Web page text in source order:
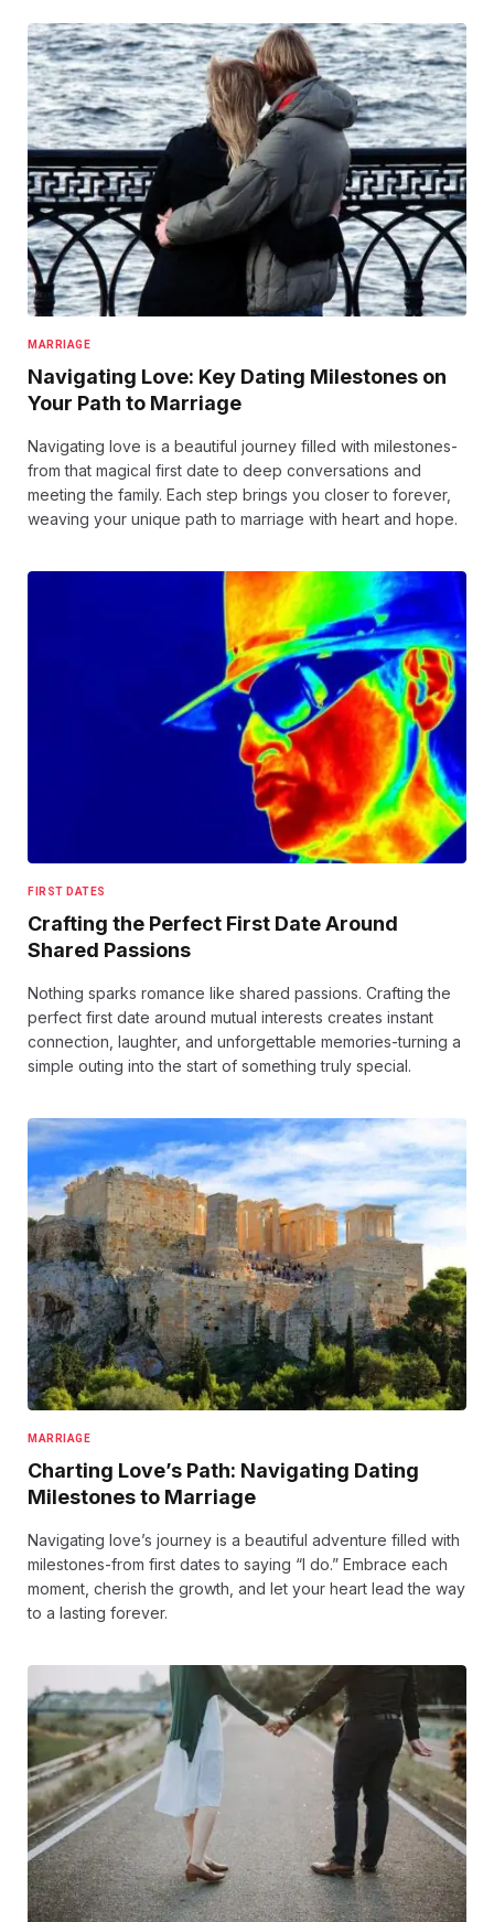
MARRIAGE
Navigating Love: Key Dating Milestones on
Your Path to Marriage
Navigating love is a beautiful journey filled with milestones-
from that magical first date to deep conversations and
meeting the family. Each step brings you closer to forever,
weaving your unique path to marriage with heart and hope.
FIRST DATES
Crafting the Perfect First Date Around
Shared Passions
Nothing sparks romance like shared passions. Crafting the
perfect first date around mutual interests creates instant
connection, laughter, and unforgettable memories-turning a
simple outing into the start of something truly special.
MARRIAGE
Charting Love’s Path: Navigating Dating
Milestones to Marriage
Navigating love’s journey is a beautiful adventure filled with
milestones-from first dates to saying “I do.” Embrace each
moment, cherish the growth, and let your heart lead the way
to a lasting forever.